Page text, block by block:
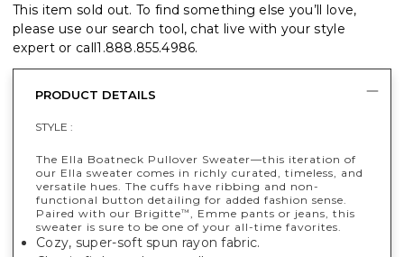
This item sold out. To find something else you’ll love,
please use our search tool, chat live with your style
expert or call1.888.855.4986.
PRODUCT DETAILS
STYLE :
The Ella Boatneck Pullover Sweater—this iteration of
our Ella sweater comes in richly curated, timeless, and
versatile hues. The cuffs have ribbing and non-
functional button detailing for added fashion sense.
Paired with our Brigitte™
, Emme pants or jeans, this
sweater is sure to be one of your all-time favorites.
Cozy, super-soft spun rayon fabric.